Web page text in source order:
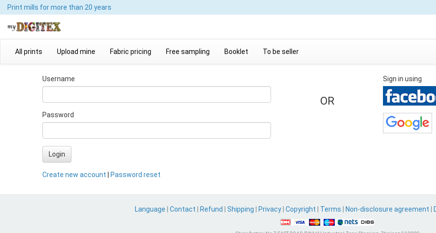
Print mills for more than 20 years
All prints Upload mine Fabric pricing Free sampling Booklet To be seller
Username
Password
Login
Create new account Password reset
OR
Sign in using
Language Contact Refund Shipping Privacy Copyright Terms Non-disclosure agreement